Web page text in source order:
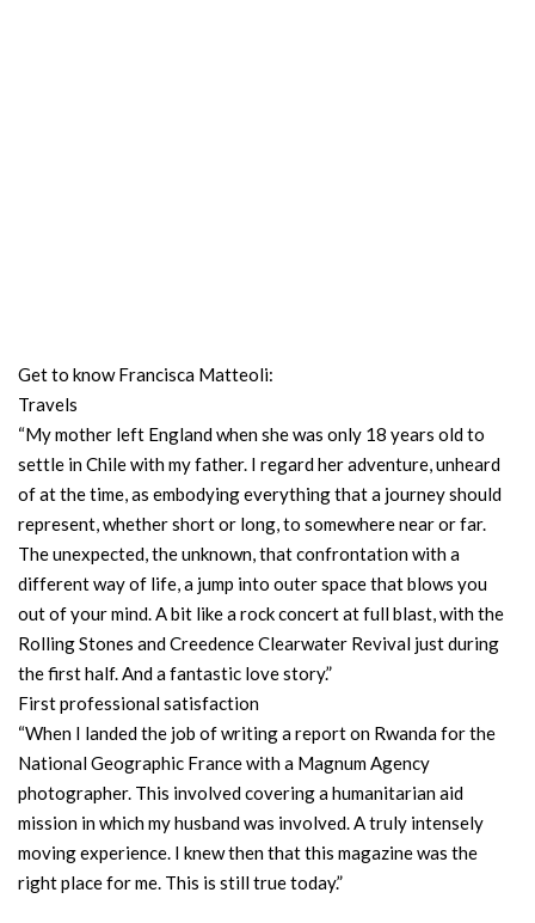
Get to know Francisca Matteoli:
Travels
“My mother left England when she was only 18 years old to
settle in Chile with my father. I regard her adventure, unheard
of at the time, as embodying everything that a journey should
represent, whether short or long, to somewhere near or far.
The unexpected, the unknown, that confrontation with a
different way of life, a jump into outer space that blows you
out of your mind. A bit like a rock concert at full blast, with the
Rolling Stones and Creedence Clearwater Revival just during
the first half. And a fantastic love story.”
First professional satisfaction
“When I landed the job of writing a report on Rwanda for the
National Geographic France with a Magnum Agency
photographer. This involved covering a humanitarian aid
mission in which my husband was involved. A truly intensely
moving experience. I knew then that this magazine was the
right place for me. This is still true today.”